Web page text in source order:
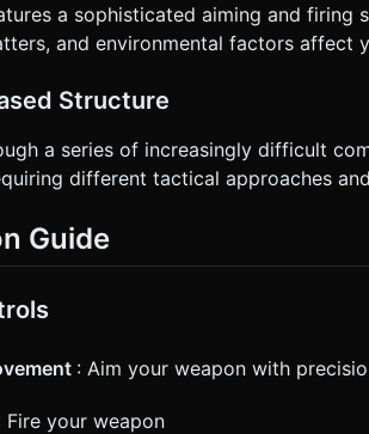
a sophisticated aiming and
and environmental factors affect
Structure
a series of increasingly difficult
different tactical approaches
Guide
: Aim your weapon with
Fire your weapon